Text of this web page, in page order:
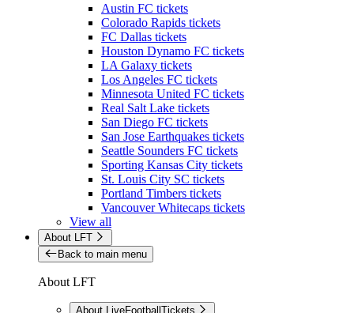
Austin FC tickets
Colorado Rapids tickets
FC Dallas tickets
Houston Dynamo FC tickets
LA Galaxy tickets
Los Angeles FC tickets
Minnesota United FC tickets
Real Salt Lake tickets
San Diego FC tickets
San Jose Earthquakes tickets
Seattle Sounders FC tickets
Sporting Kansas City tickets
St. Louis City SC tickets
Portland Timbers tickets
Vancouver Whitecaps tickets
View all
About LFT
Back to main menu
About LFT
About LiveFootballTickets